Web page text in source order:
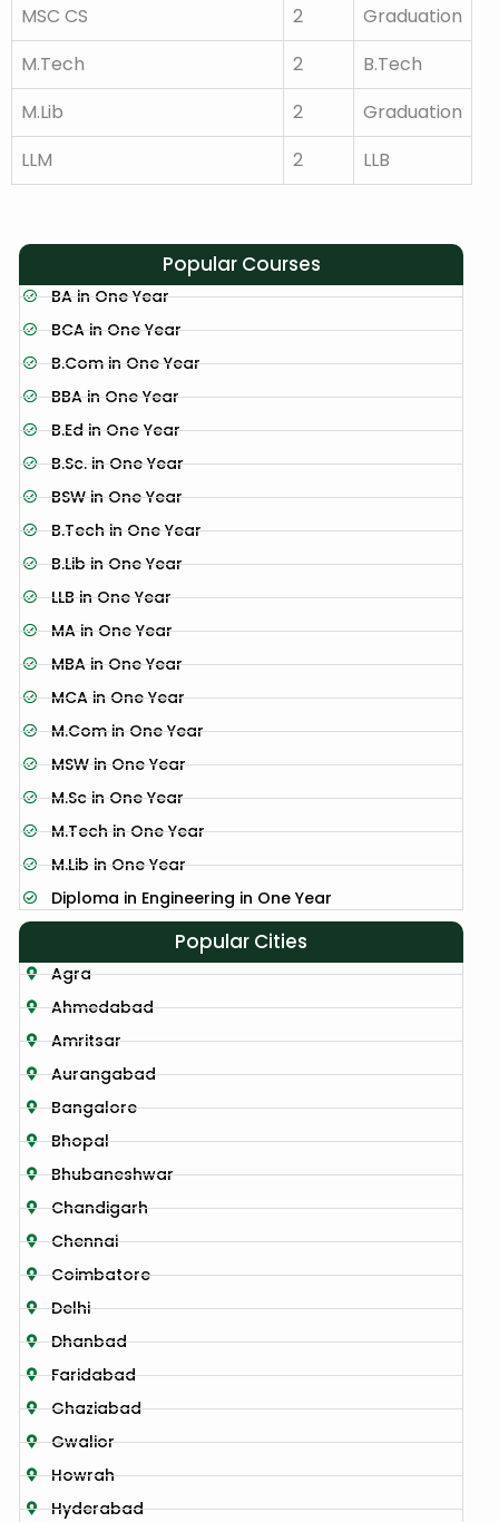
MSC CS 2
Graduation
M.Tech
2
B.Tech
M.Lib
2
Graduation
LLM
2 LLB
Popular Courses
BA in One Year
BCA in One Year
B.Com in One Year
BBA in One Year
B.Ed in One Year
B.Sc. in One Year
BSW in One Year
B.Tech in One Year
B.Lib in One Year
LLB in One Year
MA in One Year
MBA in One Year
MCA in One Year
M.Com in One Year
MSW in One Year
M.Sc in One Year
M.Tech in One Year
M.Lib in One Year
Diploma in Engineering in One Year
Popular Cities
Agra
Ahmedabad
Amritsar
Aurangabad
Bangalore
Bhopal
Bhubaneshwar
Chandigarh
Chennai
Coimbatore
Delhi
Dhanbad
Faridabad
Ghaziabad
Gwalior
Howrah
Hyderabad